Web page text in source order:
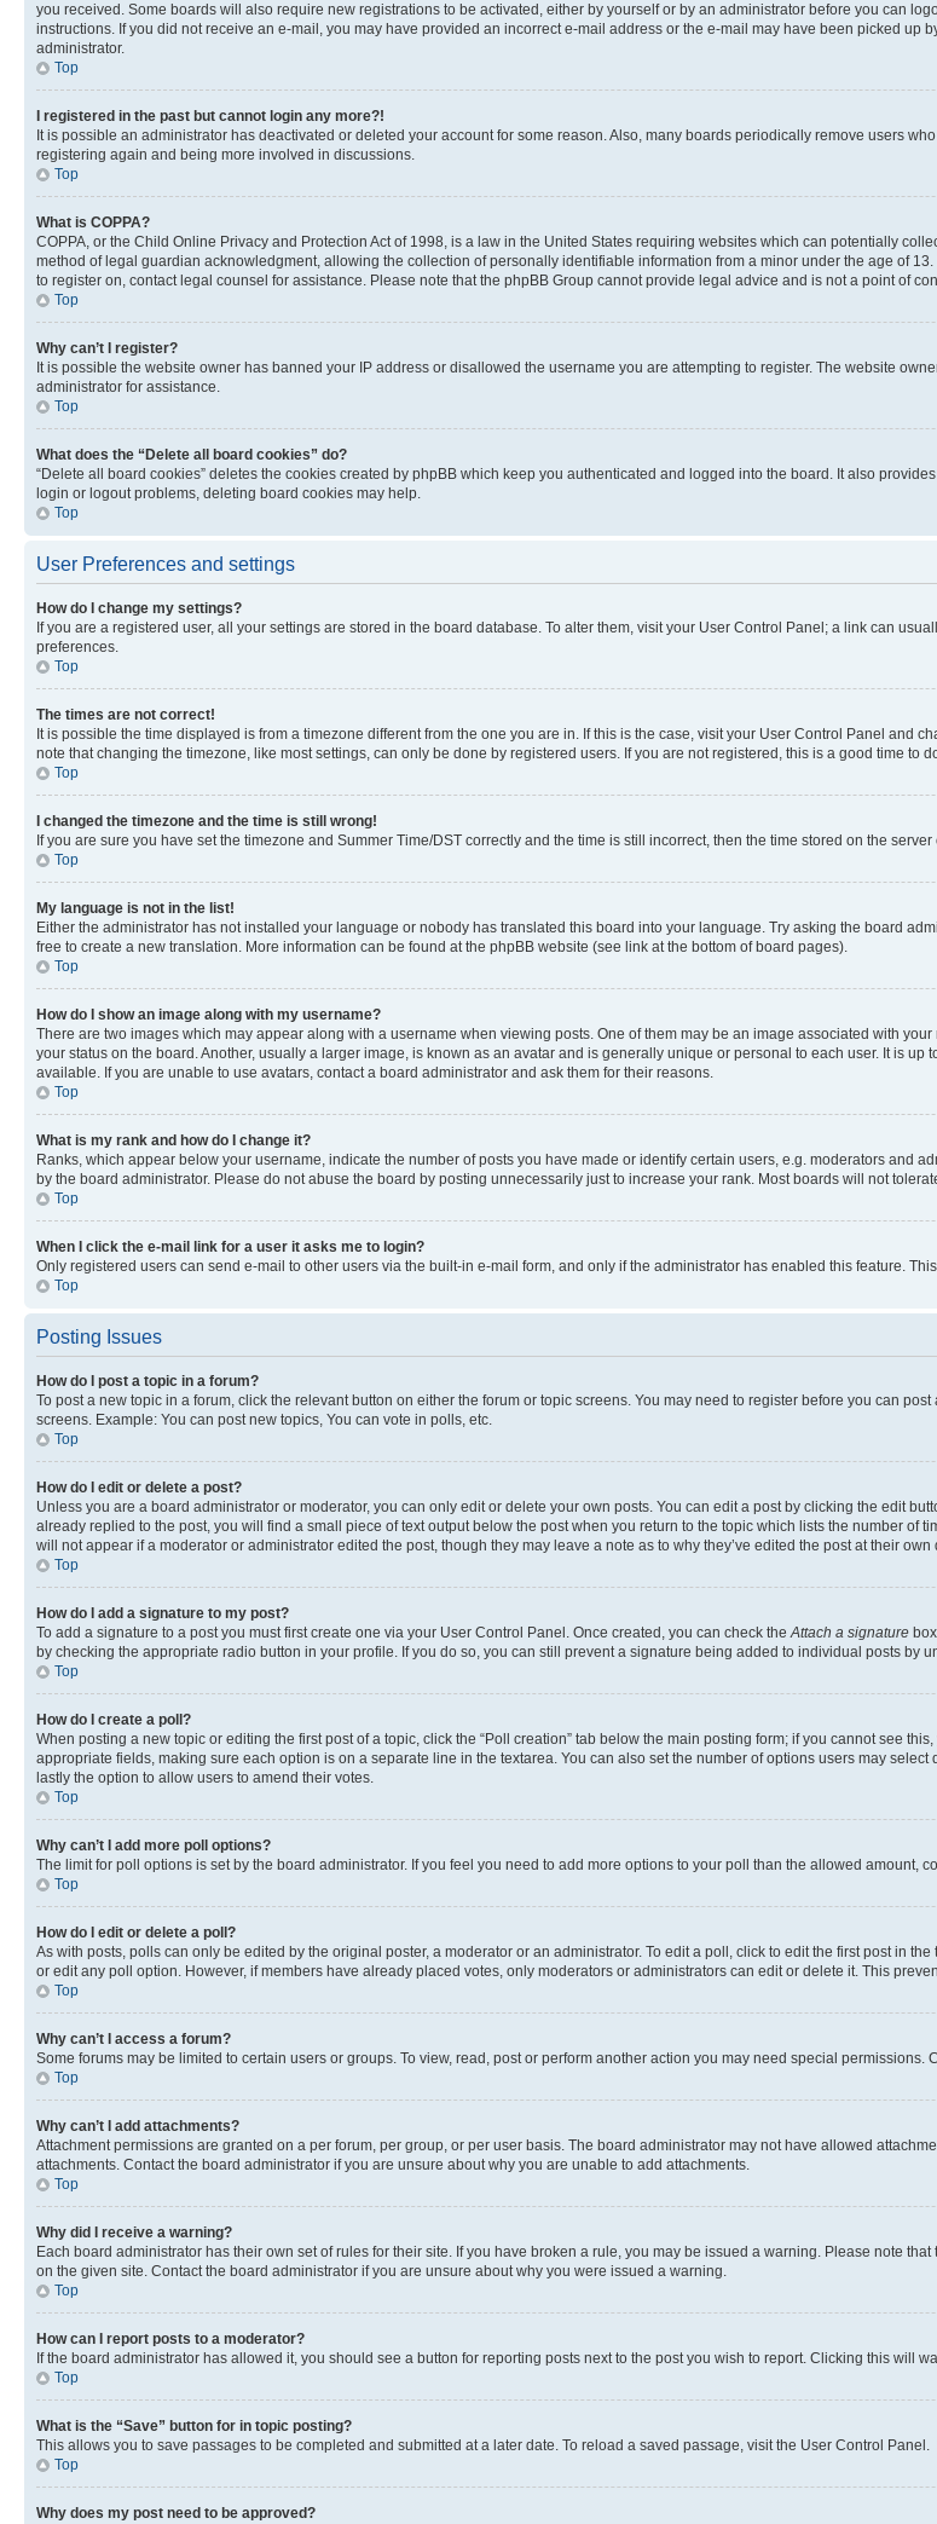
you received. Some boards will also require new registrations to be activated, either by yourself or by an administrator before you can
instructions. If you did not receive an e-mail, you may have provided an incorrect e-mail address or the e-mail may have been picked up
administrator.
Top
I registered in the past but cannot login any more?!
It is possible an administrator has deactivated or deleted your account for some reason. Also, many boards periodically remove users
registering again and being more involved in discussions.
Top
What is COPPA?
COPPA, or the Child Online Privacy and Protection Act of 1998, is a law in the United States requiring websites which can potentially
method of legal guardian acknowledgment, allowing the collection of personally identifiable information from a minor under the age of
to register on, contact legal counsel for assistance. Please note that the phpBB Group cannot provide legal advice and is not a point of
Top
Why can’t I register?
It is possible the website owner has banned your IP address or disallowed the username you are attempting to register. The website
administrator for assistance.
Top
What does the “Delete all board cookies” do?
“Delete all board cookies” deletes the cookies created by phpBB which keep you authenticated and logged into the board. It also
login or logout problems, deleting board cookies may help.
Top
User Preferences and settings
How do I change my settings?
If you are a registered user, all your settings are stored in the board database. To alter them, visit your User Control Panel; a link can
preferences.
Top
The times are not correct!
It is possible the time displayed is from a timezone different from the one you are in. If this is the case, visit your User Control Panel and
note that changing the timezone, like most settings, can only be done by registered users. If you are not registered, this is a good time to
Top
I changed the timezone and the time is still wrong!
If you are sure you have set the timezone and Summer Time/DST correctly and the time is still incorrect, then the time stored on the
Top
My language is not in the list!
Either the administrator has not installed your language or nobody has translated this board into your language. Try asking the board
free to create a new translation. More information can be found at the phpBB website (see link at the bottom of board pages).
Top
How do I show an image along with my username?
There are two images which may appear along with a username when viewing posts. One of them may be an image associated with
your status on the board. Another, usually a larger image, is known as an avatar and is generally unique or personal to each user. It is
available. If you are unable to use avatars, contact a board administrator and ask them for their reasons.
Top
What is my rank and how do I change it?
Ranks, which appear below your username, indicate the number of posts you have made or identify certain users, e.g. moderators and
by the board administrator. Please do not abuse the board by posting unnecessarily just to increase your rank. Most boards will not
Top
When I click the e-mail link for a user it asks me to login?
Only registered users can send e-mail to other users via the built-in e-mail form, and only if the administrator has enabled this feature.
Top
Posting Issues
How do I post a topic in a forum?
To post a new topic in a forum, click the relevant button on either the forum or topic screens. You may need to register before you can
screens. Example: You can post new topics, You can vote in polls, etc.
Top
How do I edit or delete a post?
Unless you are a board administrator or moderator, you can only edit or delete your own posts. You can edit a post by clicking the edit
already replied to the post, you will find a small piece of text output below the post when you return to the topic which lists the number
will not appear if a moderator or administrator edited the post, though they may leave a note as to why they’ve edited the post at their
Top
How do I add a signature to my post?
To add a signature to a post you must first create one via your User Control Panel. Once created, you can check theAttach a signature
by checking the appropriate radio button in your profile. If you do so, you can still prevent a signature being added to individual posts by
Top
How do I create a poll?
When posting a new topic or editing the first post of a topic, click the “Poll creation” tab below the main posting form; if you cannot see
appropriate fields, making sure each option is on a separate line in the textarea. You can also set the number of options users may
lastly the option to allow users to amend their votes.
Top
Why can’t I add more poll options?
The limit for poll options is set by the board administrator. If you feel you need to add more options to your poll than the allowed amount,
Top
How do I edit or delete a poll?
As with posts, polls can only be edited by the original poster, a moderator or an administrator. To edit a poll, click to edit the first post in
or edit any poll option. However, if members have already placed votes, only moderators or administrators can edit or delete it. This
Top
Why can’t I access a forum?
Some forums may be limited to certain users or groups. To view, read, post or perform another action you may need special
Top
Why can’t I add attachments?
Attachment permissions are granted on a per forum, per group, or per user basis. The board administrator may not have allowed
attachments. Contact the board administrator if you are unsure about why you are unable to add attachments.
Top
Why did I receive a warning?
Each board administrator has their own set of rules for their site. If you have broken a rule, you may be issued a warning. Please note
on the given site. Contact the board administrator if you are unsure about why you were issued a warning.
Top
How can I report posts to a moderator?
If the board administrator has allowed it, you should see a button for reporting posts next to the post you wish to report. Clicking this will
Top
What is the “Save” button for in topic posting?
This allows you to save passages to be completed and submitted at a later date. To reload a saved passage, visit the User Control Panel.
Top
Why does my post need to be approved?